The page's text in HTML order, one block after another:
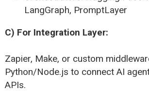
LangGraph, PromptLayer
C) For Integration Layer:
Zapier, Make, or custom
Python/Node.js to connect AI
APIs.